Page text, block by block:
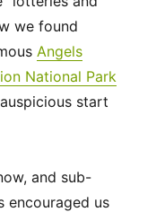
we found
Angels
National Park
start
and sub-
encouraged us